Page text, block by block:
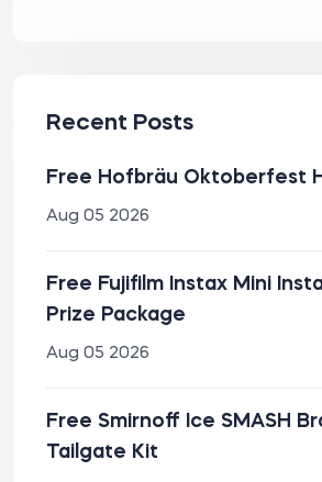
Recent Posts
Free Hofbräu Oktoberfest
Aug 05 2026
Free Fujifilm Instax Mini
Prize Package
Aug 05 2026
Free Smirnoff Ice SMASH
Tailgate Kit